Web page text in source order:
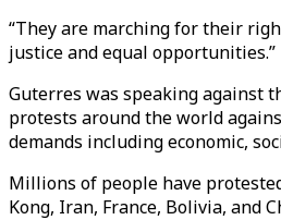
“They are marching for their
justice and equal opportunities.”
Guterres was speaking against
protests around the world
demands including economic,
Millions of people have
Kong, Iran, France, Bolivia, and